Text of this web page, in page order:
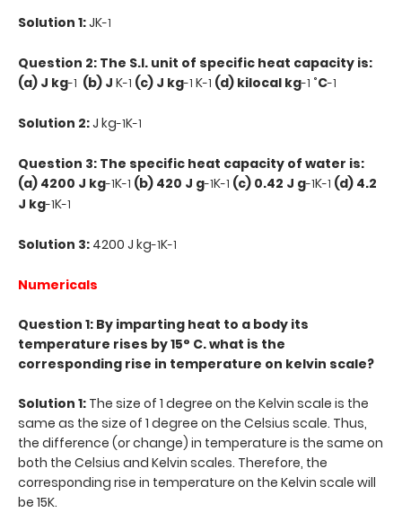
Solution 1:JK-1
Question 2: The S.I. unit of specific heat capacity is:
(a) J kg-1 (b) J K-1 (c) J kg-1 K-1 (d) kilocal kg-1 ˚C-1
Solution 2:J kg-1K-1
Question 3: The specific heat capacity of water is:
(a) 4200 J kg-1K-1 (b) 420 J g-1K-1 (c) 0.42 J g-1K-1 (d) 4.2
J kg-1K-1
Solution 3: 4200 J kg-1K-1
Numericals
Question 1: By imparting heat to a body its
temperature rises by 15° C. what is the
corresponding rise in temperature on kelvin scale?
Solution 1: The size of 1 degree on the Kelvin scale is the
same as the size of 1 degree on the Celsius scale. Thus,
the difference (or change) in temperature is the same on
both the Celsius and Kelvin scales. Therefore, the
corresponding rise in temperature on the Kelvin scale will
be 15K.